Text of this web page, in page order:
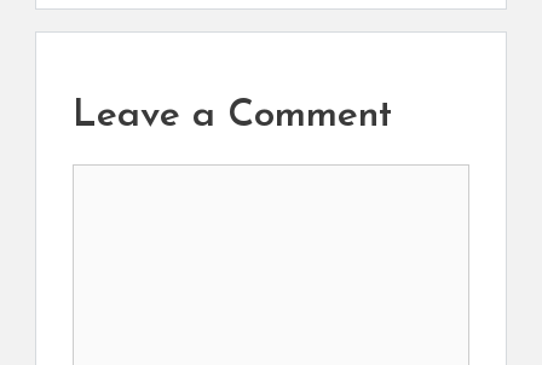
Leave a Comment